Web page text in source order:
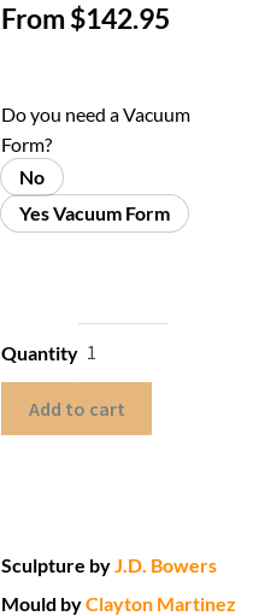
From$142.95
Do you need a Vacuum
Form?
No
Yes Vacuum Form
Quantity
Add to cart
Sculpture byJ.D. Bowers
Mould byClayton Martinez